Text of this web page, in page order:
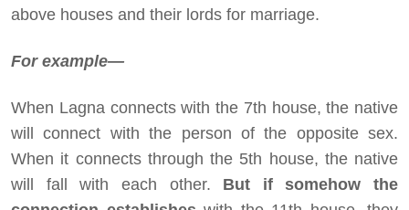
above houses and their lords for marriage.
For example—
When Lagna connects with the 7th house, the native
will connect with the person of the opposite sex.
When it connects through the 5th house, the native
will fall with each other. But if somehow the